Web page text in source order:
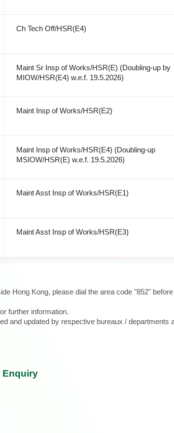
Ch Tech Off/HSR(E4)
Maint Sr Insp of Works/HSR(E) (Doubling-up by
MIOW/HSR(E4) w.e.f. 19.5.2026)
Maint Insp of Works/HSR(E2)
Maint Insp of Works/HSR(E4) (Doubling-up
MSIOW/HSR(E) w.e.f. 19.5.2026)
Maint Asst Insp of Works/HSR(E1)
Maint Asst Insp of Works/HSR(E3)
Hong Kong, please dial the area code "852"
further information.
and updated by respective bureaux / departments
Enquiry